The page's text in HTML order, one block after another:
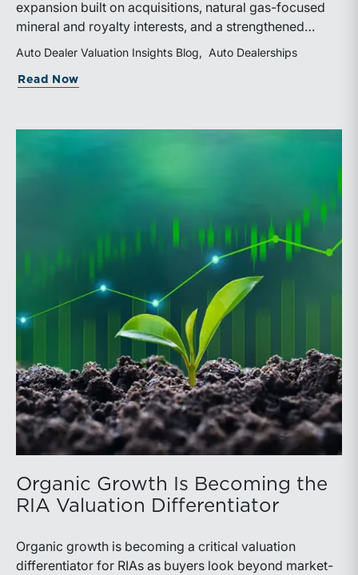
expansion built on acquisitions, natural gas-focused
mineral and royalty interests, and a strengthened
balance sheet. Its public-market debut provides
investors and financial professionals with a new
benchmark for evaluating royalty-focused exposure to
Auto Dealer Valuation Insights Blog Auto Dealerships
Read Now
Organic Growth Is Becoming the
RIA Valuation Differentiator
Organic growth is becoming a critical valuation
differentiator for RIAs as buyers look beyond market-